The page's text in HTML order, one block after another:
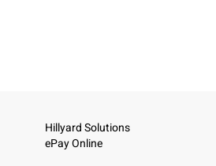
Hillyard Solutions
ePay Online